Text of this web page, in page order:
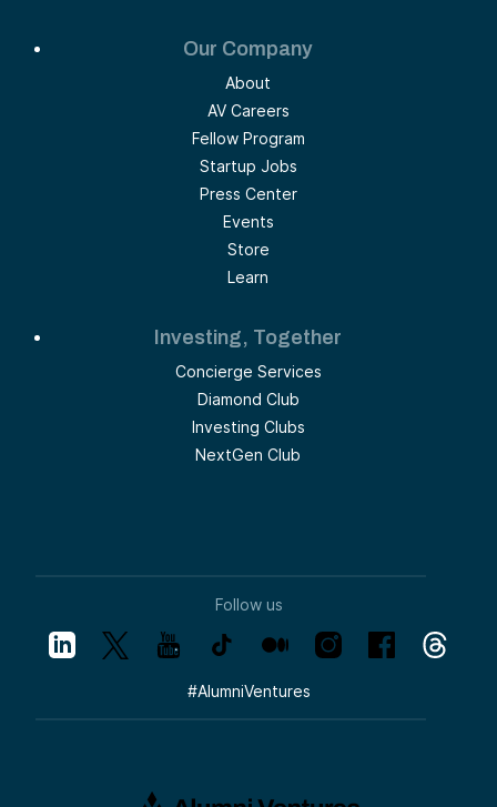
Our Company
About
AV Careers
Fellow Program
Startup Jobs
Press Center
Events
Store
Learn
Investing, Together
Concierge Services
Diamond Club
Investing Clubs
NextGen Club
Follow us
#AlumniVentures